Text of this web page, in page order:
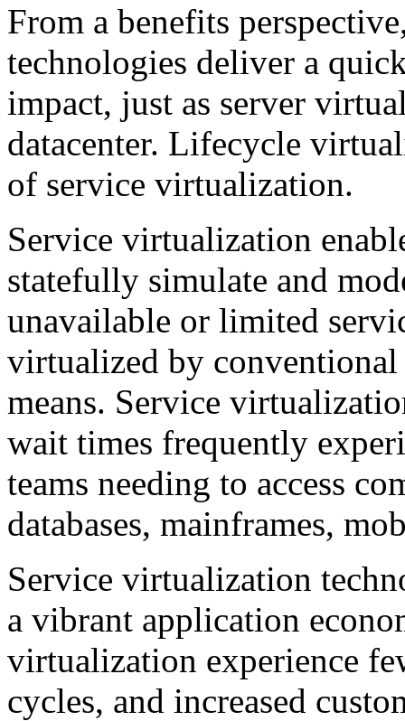
From a benefits
technologies deliver a
impact, just as server
datacenter. Lifecycle
of service virtualization.
Service virtualization
statefully simulate and
unavailable or limited
virtualized by
means. Service
wait times frequently
teams needing to access
databases, mainframes,
Service virtualization
a vibrant application
virtualization experience
cycles, and increased